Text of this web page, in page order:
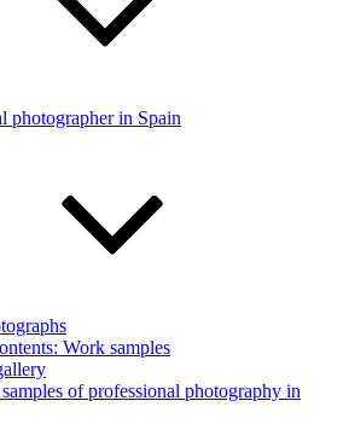
photographer in Spain
Work samples
of professional photography in